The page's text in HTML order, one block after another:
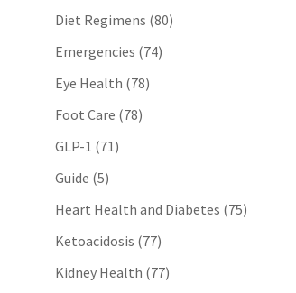
Diet Regimens (80)
Emergencies (74)
Eye Health (78)
Foot Care (78)
GLP-1 (71)
Guide (5)
Heart Health and Diabetes (75)
Ketoacidosis (77)
Kidney Health (77)